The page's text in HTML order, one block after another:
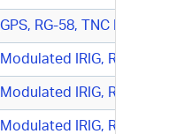
RG-58, TNC M/TNC
IRIG, RG-58,
IRIG, RG-8,
IRIG, RG-8,